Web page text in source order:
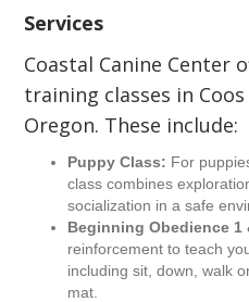
Services
Coastal Canine Center
training classes in
Oregon. These include:
Puppy Class: For
class combines
socialization in a safe
Beginning Obedience 1
reinforcement to teach
including sit, down, walk
mat.